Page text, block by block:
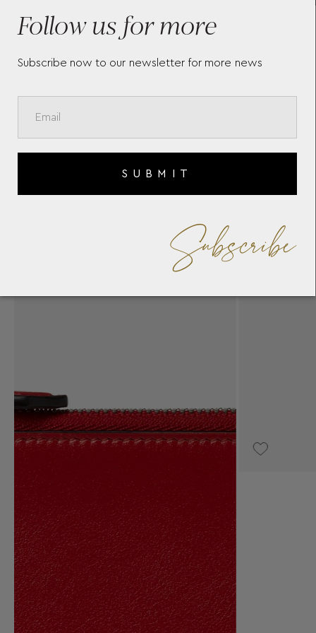
UPON REQUEST
Follow us for more
Subscribe now to our newsletter for more news
SUBMIT
Subscribe